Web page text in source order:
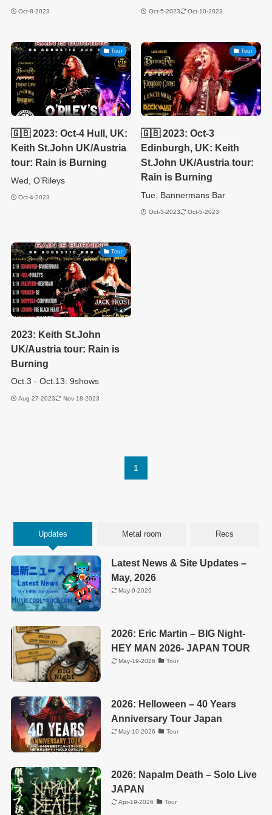
Oct-8-2023 Oct-5-2023 Oct-10-2023
Tour
🇬🇧 2023: Oct-4 Hull, UK:
Keith St.John UK/Austria
tour: Rain is Burning
Wed, O’Rileys
Oct-4-2023
Tour
🇬🇧 2023: Oct-3
Edinburgh, UK: Keith
St.John UK/Austria tour:
Rain is Burning
Tue, Bannermans Bar
Oct-3-2023 Oct-5-2023
Tour
2023: Keith St.John
UK/Austria tour: Rain is
Burning
Oct.3 - Oct.13: 9shows
Aug-27-2023 Nov-18-2023
1
Updates Metal room Recs
Latest News & Site Updates –
May, 2026
May-9-2026
2026: Eric Martin – BIG Night-
HEY MAN 2026- JAPAN TOUR
May-19-2026 Tour
2026: Helloween – 40 Years
Anniversary Tour Japan
May-10-2026 Tour
2026: Napalm Death – Solo Live
JAPAN
Apr-19-2026 Tour